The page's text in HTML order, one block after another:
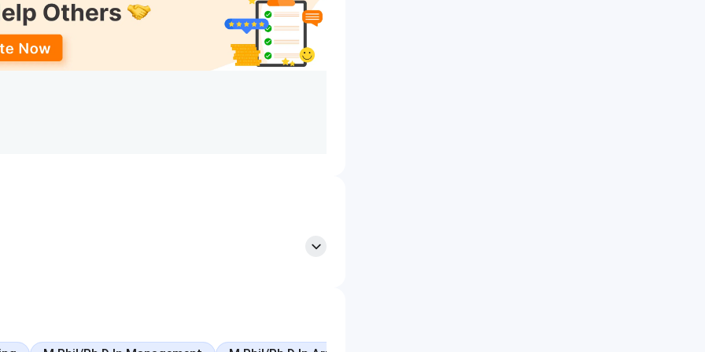
which are denoted in the form of numbers. The